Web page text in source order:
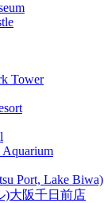
Tower
Port, Lake Biwa)
)大阪千日前店